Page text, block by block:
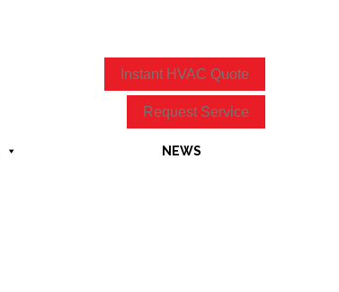
Instant HVAC Quote
Request Service
NEWS